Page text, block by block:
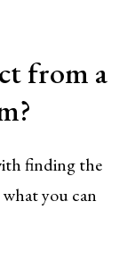
from a
finding the
you can